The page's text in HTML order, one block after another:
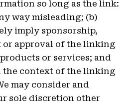
so long as the link:
way misleading; (b)
imply sponsorship,
or approval of the linking
or services; and
the context of the linking
may consider and
sole discretion other